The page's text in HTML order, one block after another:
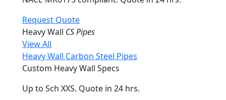
Request Quote
Heavy Wall CS Pipes
View All
Heavy Wall Carbon Steel Pipes
Custom Heavy Wall Specs
Up to Sch XXS. Quote in 24 hrs.